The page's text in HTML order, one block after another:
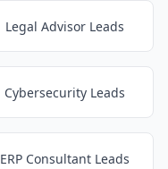
Legal Advisor Leads
Cybersecurity Leads
ERP Consultant Leads